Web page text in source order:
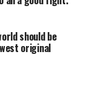
should be
original